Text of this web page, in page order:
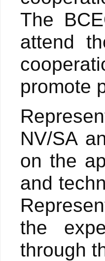
The
attend
promote
NV/SA
on the
and
the
through